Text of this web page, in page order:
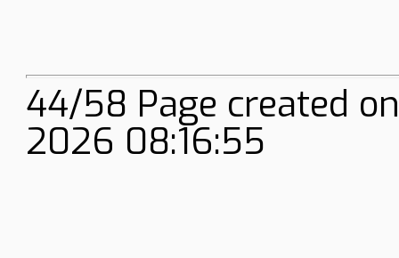
44/58 Page created
2026 08:16:55